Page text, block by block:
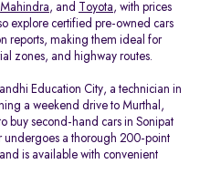
Mahindra, and Toyota, with prices
explore certified pre-owned cars
reports, making them ideal for
zones, and highway routes.
Education City, a technician in
a weekend drive to Murthal,
buy second-hand cars in Sonipat
undergoes a thorough 200-point
is available with convenient